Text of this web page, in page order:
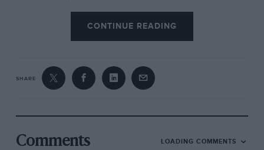
CONTINUE READING
SHARE
Comments LOADING COMMENTS